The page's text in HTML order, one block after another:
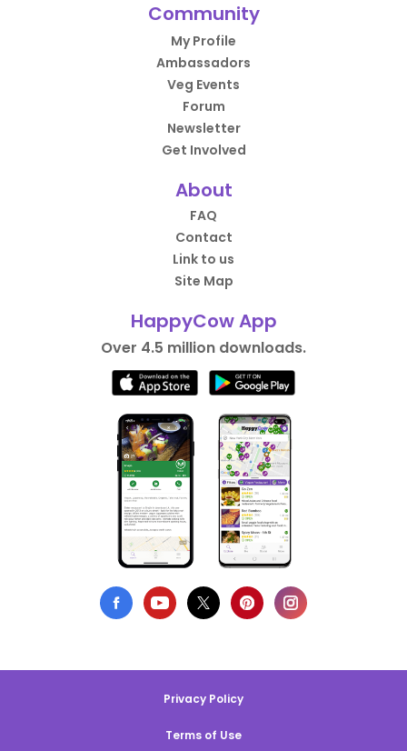
Community
My Profile
Ambassadors
Veg Events
Forum
Newsletter
Get Involved
About
FAQ
Contact
Link to us
Site Map
HappyCow App
Over 4.5 million downloads.
Privacy Policy
Terms of Use